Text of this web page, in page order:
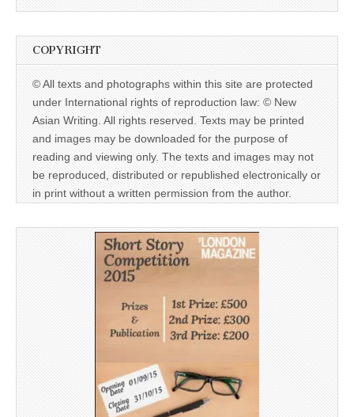
COPYRIGHT
© All texts and photographs within this site are protected
under International rights of reproduction law: © New
Asian Writing. All rights reserved. Texts may be printed
and images may be downloaded for the purpose of
reading and viewing only. The texts and images may not
be reproduced, distributed or republished electronically or
in print without a written permission from the author.